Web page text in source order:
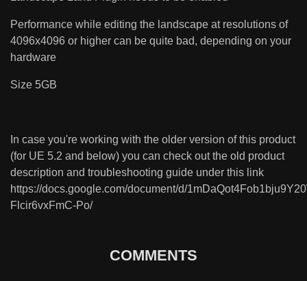
Performance while editing the landscape at resolutions of
4096x4096 or higher can be quite bad, depending on your
hardware
Size 5GB
In case you're working with the older version of this product
(for UE 5.2 and below) you can check out the old product
description and troubleshooting guide under this link
https://docs.google.com/document/d/
Flcir6vxFmC-Po/
COMMENTS